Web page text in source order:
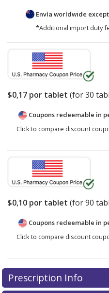
Envía worldwide
*Additional import duty
$0,17 por tablet (for30
Coupons redeemable in
Click to compare discount
$0,10 por tablet (for90
Coupons redeemable in
Click to compare discount
Prescription Info